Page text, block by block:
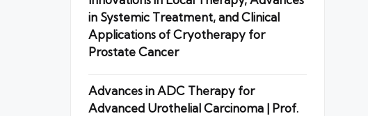
in Systemic Treatment, and Clinical
Applications of Cryotherapy for
Prostate Cancer
Advances in ADC Therapy for
Advanced Urothelial Carcinoma | Prof.